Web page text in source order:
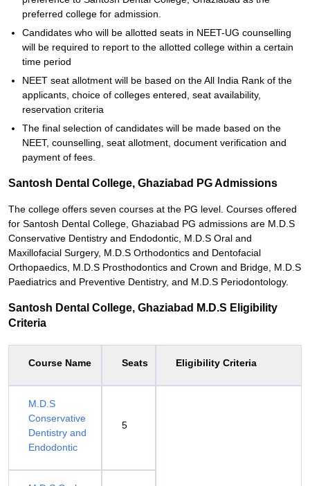
preferred college for admission.
Candidates who will be allotted seats in NEET-UG counselling
will be required to report to the allotted college within a certain
time period
NEET seat allotment will be based on the All India Rank of the
applicants, choice of colleges entered, seat availability,
reservation criteria
The final selection of candidates will be made based on the
NEET, counselling, seat allotment, document verification and
payment of fees.
Santosh Dental College, Ghaziabad PG Admissions
The college offers seven courses at the PG level. Courses offered
for Santosh Dental College, Ghaziabad PG admissions are M.D.S
Conservative Dentistry and Endodontic, M.D.S Oral and
Maxillofacial Surgery, M.D.S Orthodontics and Dentofacial
Orthopaedics, M.D.S Prosthodontics and Crown and Bridge, M.D.S
Paediatrics and Preventive Dentistry, and M.D.S Periodontology.
Santosh Dental College, Ghaziabad M.D.S Eligibility
Criteria
Course Name Seats Eligibility Criteria
M.D.S
Conservative
Dentistry and
Endodontic
5